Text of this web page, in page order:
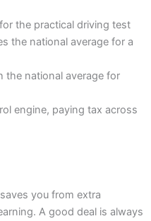
the practical driving test
the national average for a
the national average for
engine, paying tax across
saves you from extra
A good deal is always